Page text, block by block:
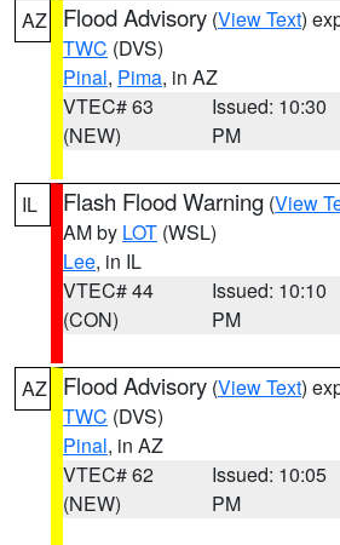
AZ Flood Advisory (View Text)
TWC (DVS)
Pinal, Pima, in AZ
VTEC# 63
(NEW)
Issued: 10:30
PM
IL Flash Flood Warning (View
AM by LOT (WSL)
Lee, in IL
VTEC# 44
(CON)
Issued: 10:10
PM
AZ Flood Advisory (View Text)
TWC (DVS)
Pinal, in AZ
VTEC# 62
(NEW)
Issued: 10:05
PM